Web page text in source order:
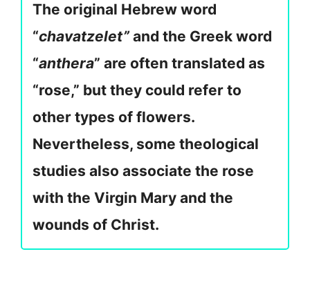
The original Hebrew word
“chavatzelet”and the Greek word
“anthera” are often translated as
“rose,” but they could refer to
other types of flowers.
Nevertheless, some theological
studies also associate the rose
with the Virgin Mary and the
wounds of Christ.